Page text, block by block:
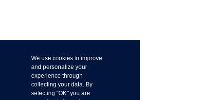
We use cookies to improve
and personalize your
experience through
collecting your data. By
selecting "OK" you are